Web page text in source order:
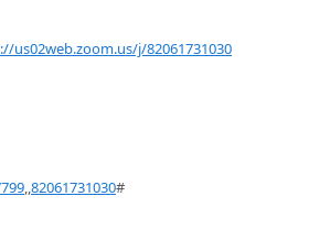
us02web.zoom.us/j/82061731030
,,82061731030#